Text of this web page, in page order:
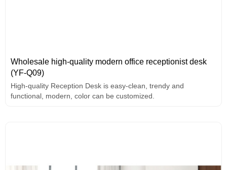
Wholesale high-quality modern office receptionist desk
(YF-Q09)
High-quality Reception Desk is easy-clean, trendy and
functional, modern, color can be customized.